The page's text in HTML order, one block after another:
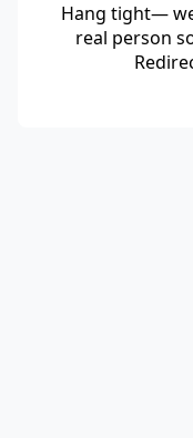
Hang tight—
real person